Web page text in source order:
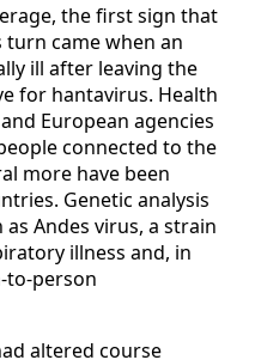
the first sign that
came when an
ill after leaving the
for hantavirus. Health
European agencies
connected to the
more have been
Genetic analysis
Andes virus, a strain
illness and, in
to-person
altered course